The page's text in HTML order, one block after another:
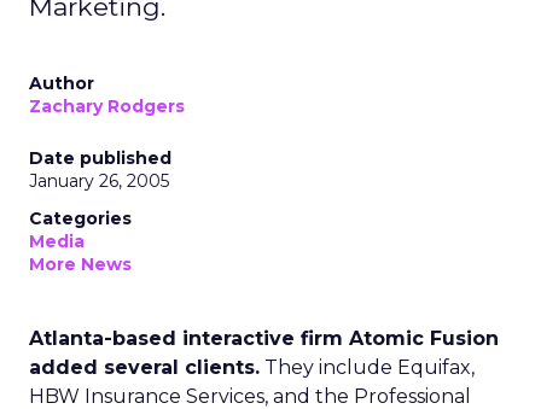
Marketing.
Author
Zachary Rodgers
Date published
January 26, 2005
Categories
Media
More News
Atlanta-based interactive firm Atomic Fusion
added several clients. They include Equifax,
HBW Insurance Services, and the Professional